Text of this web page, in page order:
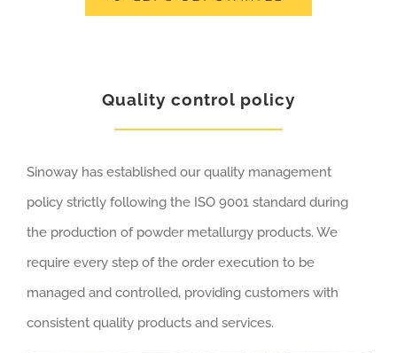
Quality control policy
Sinoway has established our quality management
policy strictly following the ISO 9001 standard during
the production of powder metallurgy products. We
require every step of the order execution to be
managed and controlled, providing customers with
consistent quality products and services.